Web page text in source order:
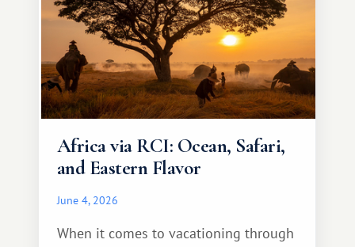
Africa via RCI: Ocean, Safari,
and Eastern Flavor
June 4, 2026
When it comes to vacationing through